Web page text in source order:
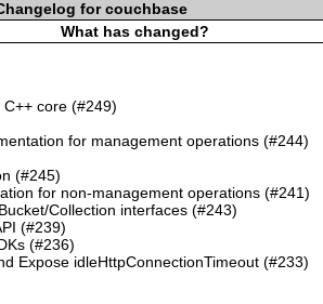
for couchbase
What has changed?
core (#249)
for management operations (#244)
(#245)
for non-management operations (#241)
Collection interfaces (#243)
(#239)
(#236)
Expose idleHttpConnectionTimeout (#233)